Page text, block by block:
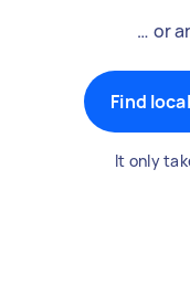
… or
Find
It only